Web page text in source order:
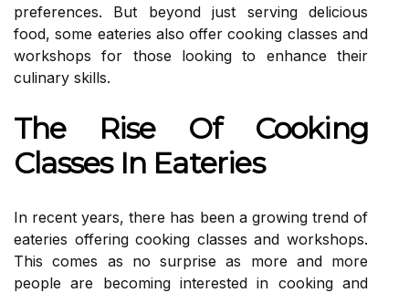
preferences. But beyond just serving delicious
food, some eateries also offer cooking classes and
workshops for those looking to enhance their
culinary skills.
The Rise Of Cooking
Classes In Eateries
In recent years, there has been a growing trend of
eateries offering cooking classes and workshops.
This comes as no surprise as more and more
people are becoming interested in cooking and